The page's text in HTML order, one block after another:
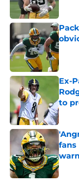
Ex-
to
fans